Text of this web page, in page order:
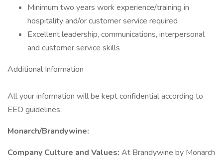
Minimum two years work experience/training in
hospitality and/or customer service required
Excellent leadership, communications, interpersonal
and customer service skills
Additional Information
All your information will be kept confidential according to
EEO guidelines.
Monarch/Brandywine:
Company Culture and Values: At Brandywine by Monarch